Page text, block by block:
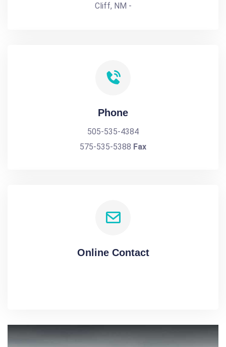
Cliff, NM -
Phone
505-535-4384
575-535-5388 Fax
Online Contact